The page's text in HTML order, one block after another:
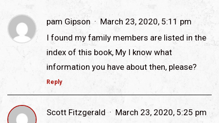
pam Gipson
March 23, 2020, 5:11 pm
I found my family members are listed in the
index of this book, My I know what
information you have about then, please?
Reply
Scott Fitzgerald
March 23, 2020, 5:25 pm